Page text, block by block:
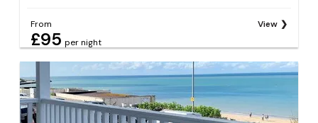
From
£95 per night
View